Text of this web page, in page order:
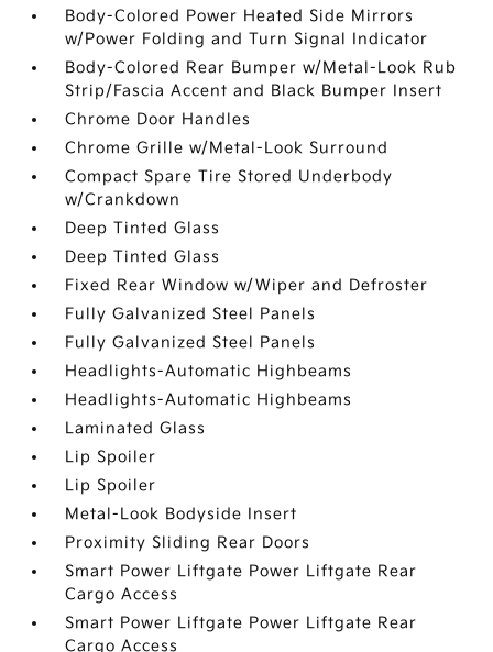
Body-Colored Power Heated Side Mirrors
w/Power Folding and Turn Signal Indicator
Body-Colored Rear Bumper w/Metal-Look Rub
Strip/Fascia Accent and Black Bumper Insert
Chrome Door Handles
Chrome Grille w/Metal-Look Surround
Compact Spare Tire Stored Underbody
w/Crankdown
Deep Tinted Glass
Deep Tinted Glass
Fixed Rear Window w/Wiper and Defroster
Fully Galvanized Steel Panels
Fully Galvanized Steel Panels
Headlights-Automatic Highbeams
Headlights-Automatic Highbeams
Laminated Glass
Lip Spoiler
Lip Spoiler
Metal-Look Bodyside Insert
Proximity Sliding Rear Doors
Smart Power Liftgate Power Liftgate Rear
Cargo Access
Smart Power Liftgate Power Liftgate Rear
Cargo Access